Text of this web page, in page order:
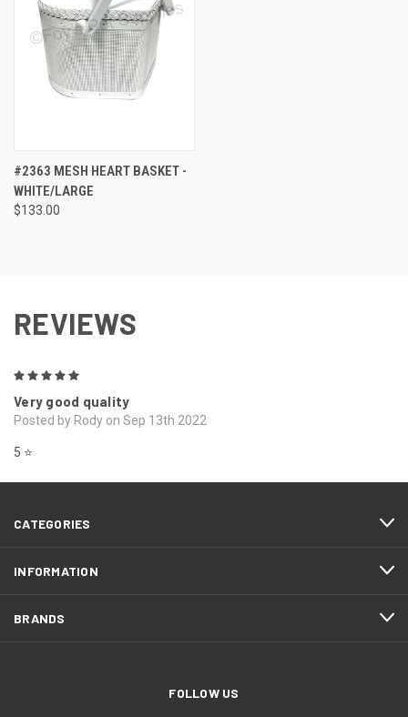
#2363 MESH HEART BASKET -
WHITE/LARGE
$133.00
REVIEWS
Very good quality
Posted by Rody on Sep 13th 2022
5 ⭐️
CATEGORIES
INFORMATION
BRANDS
FOLLOW US